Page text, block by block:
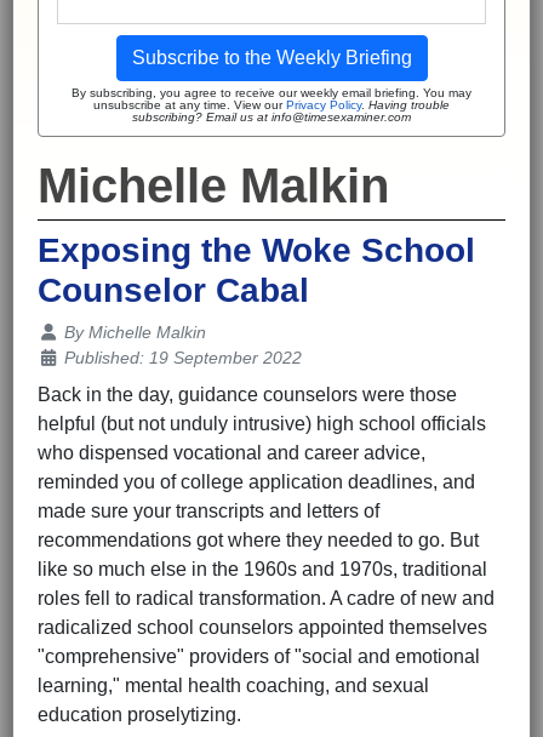
Subscribe to the Weekly Briefing
By subscribing, you agree to receive our weekly email briefing. You may
unsubscribe at any time. View ourPrivacy Policy. Having trouble
subscribing? Email us at info@timesexaminer.com
Michelle Malkin
Exposing the Woke School
Counselor Cabal
Details
ByMichelle Malkin
Published: 19 September 2022
Back in the day, guidance counselors were those
helpful (but not unduly intrusive) high school officials
who dispensed vocational and career advice,
reminded you of college application deadlines, and
made sure your transcripts and letters of
recommendations got where they needed to go. But
like so much else in the 1960s and 1970s, traditional
roles fell to radical transformation. A cadre of new and
radicalized school counselors appointed themselves
"comprehensive" providers of "social and emotional
learning," mental health coaching, and sexual
education proselytizing.